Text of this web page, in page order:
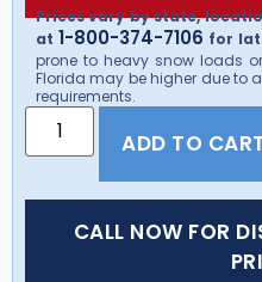
Prices vary by state,
at 1-800-374-7106 for
prone to heavy snow loads
Florida may be higher due to
requirements.
ADD TO
CALL NOW FOR